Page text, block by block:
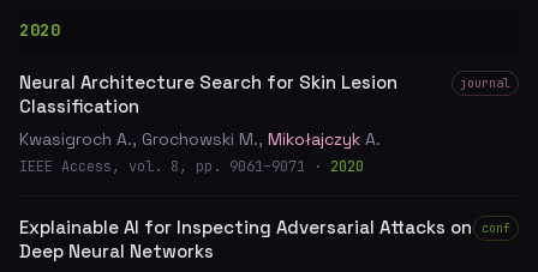
2020
Neural Architecture Search for Skin Lesion
Classification
journal
Kwasigroch A., Grochowski M., Mikołajczyk A.
IEEE Access, vol. 8, pp. 9061–9071 · 2020
Explainable AI for Inspecting Adversarial Attacks on
Deep Neural Networks
conf